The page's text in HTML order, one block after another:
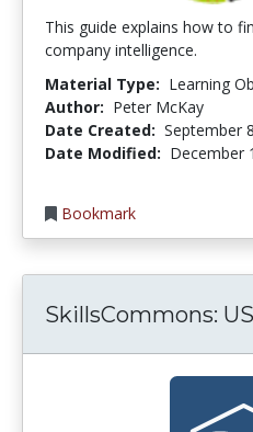
This guide explains how to
company intelligence.
Material Type: Learning
Author: Peter McKay
Date Created: September
Date Modified: December
Bookmark
SkillsCommons: